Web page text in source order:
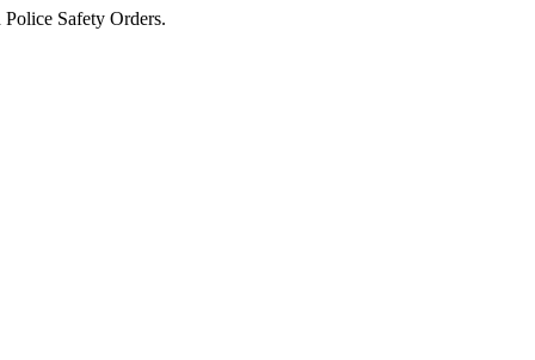
Safety Orders.